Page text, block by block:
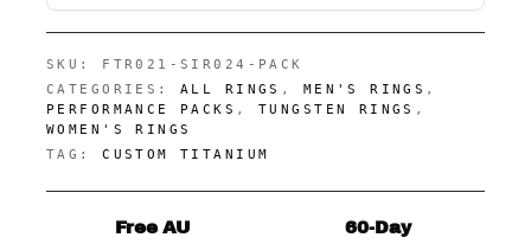
SKU: FTR021-SIR024-PACK
CATEGORIES:ALL RINGS , MEN'S RINGS ,
PERFORMANCE PACKS , TUNGSTEN RINGS ,
WOMEN'S RINGS
TAG:CUSTOM TITANIUM
Free AU 60-Day